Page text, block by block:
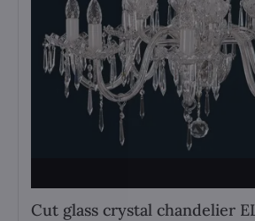
Cut glass crystal chandelier